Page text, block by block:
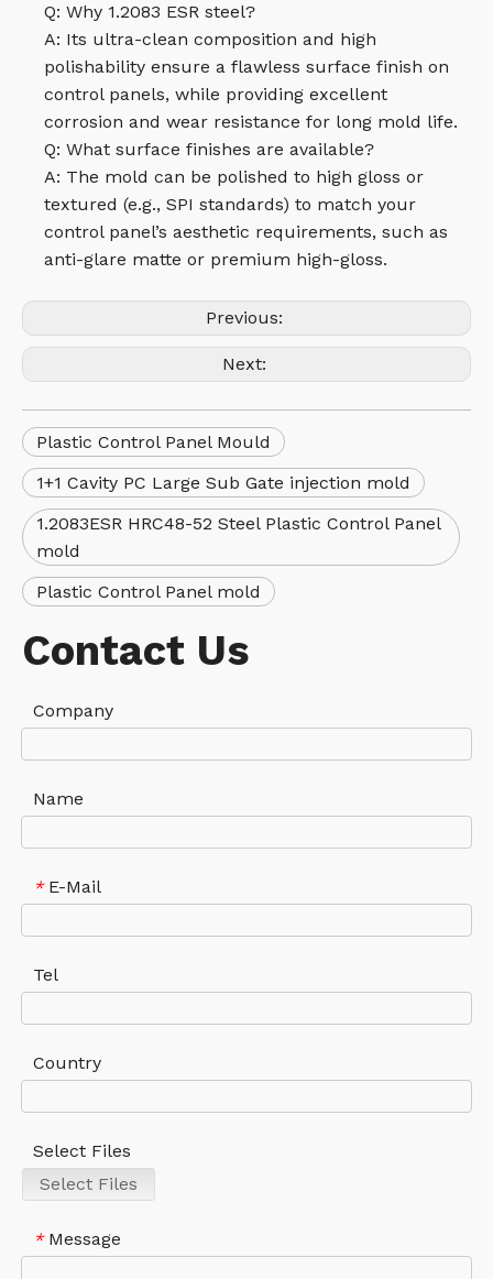
Q: Why 1.2083 ESR steel?
A: Its ultra-clean composition and high
polishability ensure a flawless surface finish on
control panels, while providing excellent
corrosion and wear resistance for long mold life.
Q: What surface finishes are available?
A: The mold can be polished to high gloss or
textured (e.g., SPI standards) to match your
control panel’s aesthetic requirements, such as
anti-glare matte or premium high-gloss.
Previous:
Next:
Plastic Control Panel Mould
1+1 Cavity PC Large Sub Gate injection mold
1.2083ESR HRC48-52 Steel Plastic Control Panel
mold
Plastic Control Panel mold
Contact Us
Company
Name
* E-Mail
Tel
Country
Select Files
Select Files
* Message